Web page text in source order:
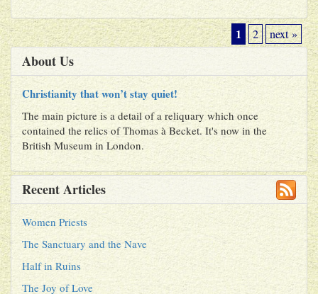
1 2 next »
About Us
Christianity that won’t stay quiet!
The main picture is a detail of a reliquary which once
contained the relics of Thomas à Becket. It's now in the
British Museum in London.
Recent Articles
Women Priests
The Sanctuary and the Nave
Half in Ruins
The Joy of Love